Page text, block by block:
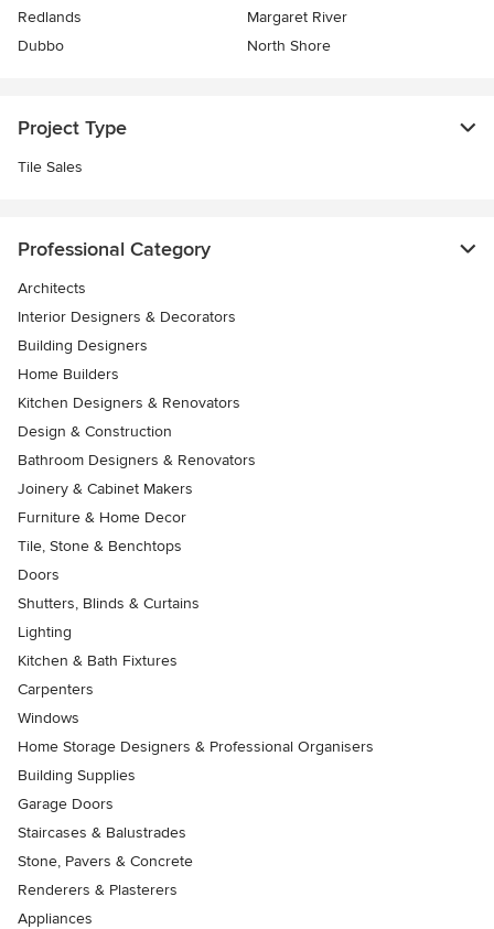
Redlands
Margaret River
Dubbo
North Shore
Project Type
Tile Sales
Professional Category
Architects
Interior Designers & Decorators
Building Designers
Home Builders
Kitchen Designers & Renovators
Design & Construction
Bathroom Designers & Renovators
Joinery & Cabinet Makers
Furniture & Home Decor
Tile, Stone & Benchtops
Doors
Shutters, Blinds & Curtains
Lighting
Kitchen & Bath Fixtures
Carpenters
Windows
Home Storage Designers & Professional Organisers
Building Supplies
Garage Doors
Staircases & Balustrades
Stone, Pavers & Concrete
Renderers & Plasterers
Appliances